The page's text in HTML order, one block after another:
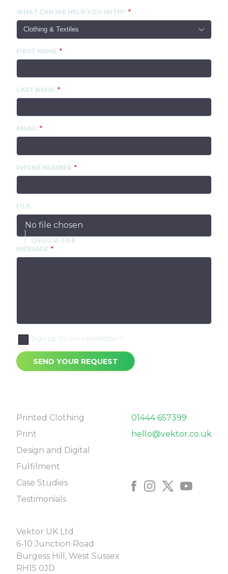
WHAT CAN WE HELP YOU WITH?
FIRST NAME
LAST NAME
EMAIL
PHONE NUMBER
FILE
No file chosen
MESSAGE
Sign up to our newsletter?
SEND YOUR REQUEST
Printed Clothing
Print
Design and Digital
Fulfilment
Case Studies
Testimonials
01444 657399
hello@vektor.co.uk
Vektor UK Ltd
6-10 Junction Road
Burgess Hill, West Sussex
RH15 0JD